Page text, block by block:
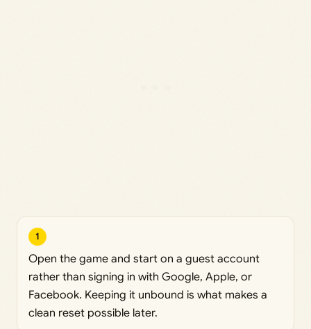
1
Open the game and start on a guest account
rather than signing in with Google, Apple, or
Facebook. Keeping it unbound is what makes a
clean reset possible later.